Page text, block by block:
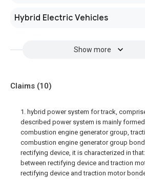
Hybrid Electric Vehicles
Show more
Claims (10)
1. hybrid power system for track,
described power system is mainly formed
combustion engine generator group,
combustion engine generator group
rectifying device, it is characterized in
between rectifying device and traction
rectifying device and traction motor